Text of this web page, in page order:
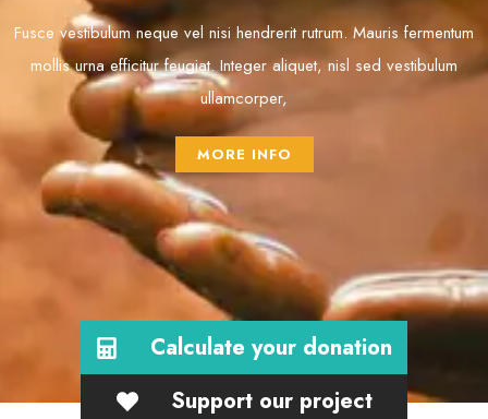
Fusce vestibulum neque vel nisi hendrerit rutrum. Mauris fermentum
mollis urna efficitur feugiat. Integer aliquet, nisl sed vestibulum
ullamcorper,
MORE INFO
Calculate your donation
Support our project